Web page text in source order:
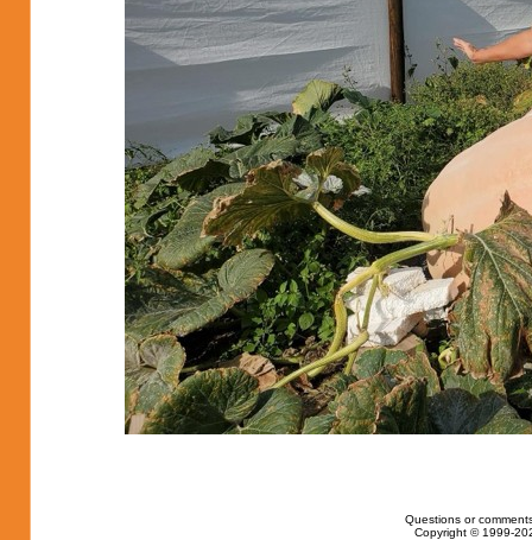
Questions or
Copyright © 1999-